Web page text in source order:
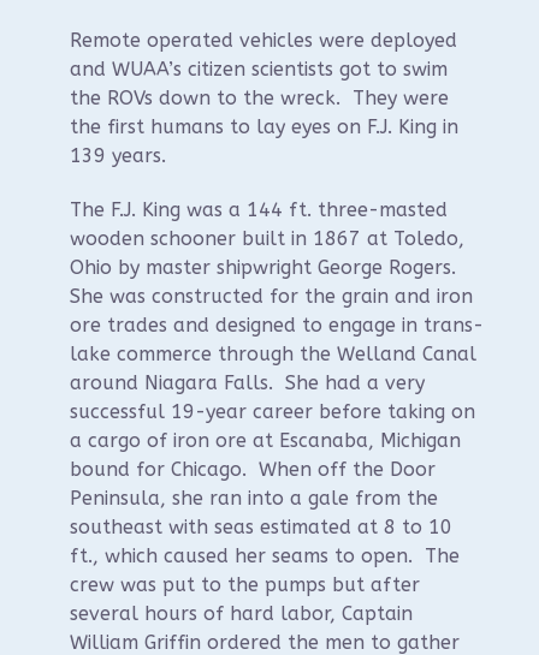
Remote operated vehicles were deployed
and WUAA’s citizen scientists got to swim
the ROVs down to the wreck. They were
the first humans to lay eyes on F.J. King in
139 years.
The F.J. King was a 144 ft. three-masted
wooden schooner built in 1867 at Toledo,
Ohio by master shipwright George Rogers.
She was constructed for the grain and iron
ore trades and designed to engage in trans-
lake commerce through the Welland Canal
around Niagara Falls. She had a very
successful 19-year career before taking on
a cargo of iron ore at Escanaba, Michigan
bound for Chicago. When off the Door
Peninsula, she ran into a gale from the
southeast with seas estimated at 8 to 10
ft., which caused her seams to open. The
crew was put to the pumps but after
several hours of hard labor, Captain
William Griffin ordered the men to gather